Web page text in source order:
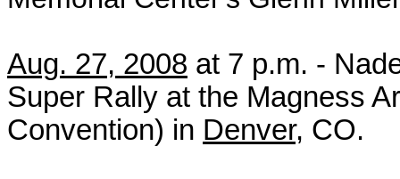
Aug. 27, 2008 at 7 p.m. -
Super Rally at the Magness
Convention) in Denver, CO.